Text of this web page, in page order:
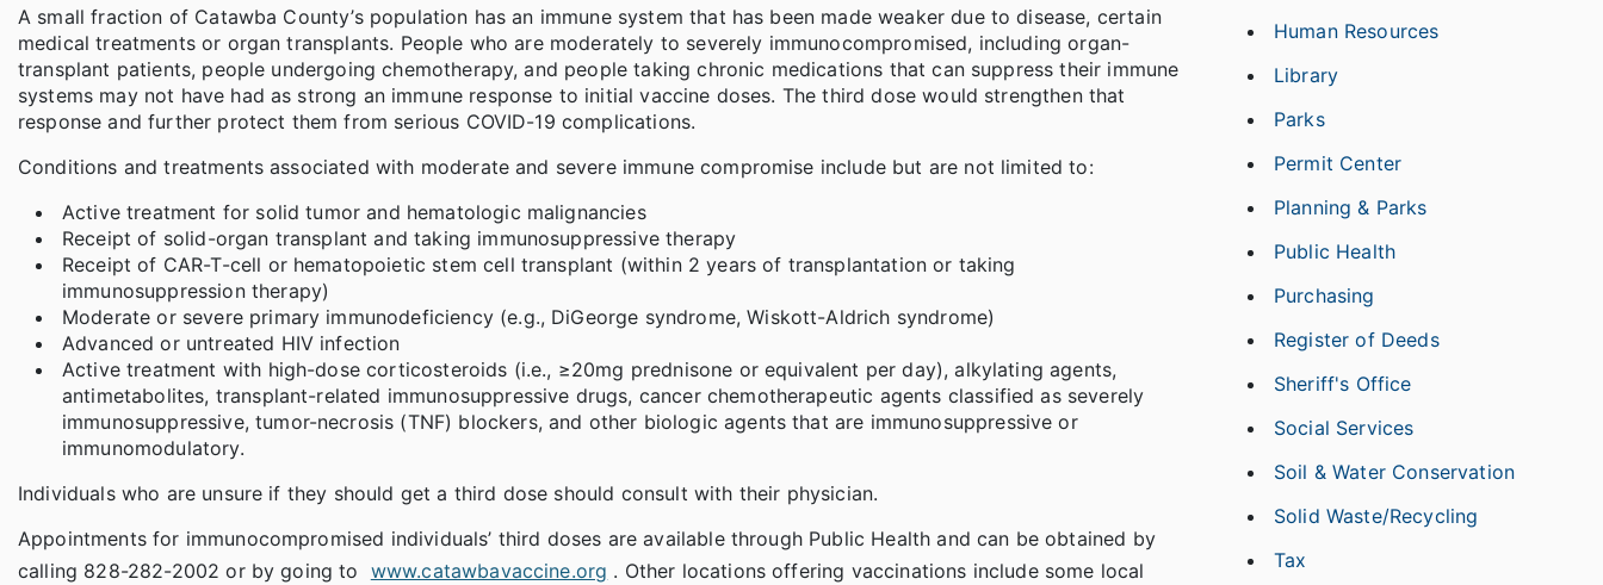
A small fraction of Catawba County’s population has an immune system that has been made weaker due to disease, certain
medical treatments or organ transplants. People who are moderately to severely immunocompromised, including organ-
transplant patients, people undergoing chemotherapy, and people taking chronic medications that can suppress their immune
systems may not have had as strong an immune response to initial vaccine doses. The third dose would strengthen that
response and further protect them from serious COVID-19 complications.
Conditions and treatments associated with moderate and severe immune compromise include but are not limited to:
Active treatment for solid tumor and hematologic malignancies
Receipt of solid-organ transplant and taking immunosuppressive therapy
Receipt of CAR-T-cell or hematopoietic stem cell transplant (within 2 years of transplantation or taking
immunosuppression therapy)
Moderate or severe primary immunodeficiency (e.g., DiGeorge syndrome, Wiskott-Aldrich syndrome)
Advanced or untreated HIV infection
Active treatment with high-dose corticosteroids (i.e., ≥20mg prednisone or equivalent per day), alkylating agents,
antimetabolites, transplant-related immunosuppressive drugs, cancer chemotherapeutic agents classified as severely
immunosuppressive, tumor-necrosis (TNF) blockers, and other biologic agents that are immunosuppressive or
immunomodulatory.
Individuals who are unsure if they should get a third dose should consult with their physician.
Appointments for immunocompromised individuals’ third doses are available through Public Health and can be obtained by
calling 828-282-2002 or by going to www.catawbavaccine.org . Other locations offering vaccinations include some local
Human Resources
Library
Parks
Permit Center
Planning & Parks
Public Health
Purchasing
Register of Deeds
Sheriff's Office
Social Services
Soil & Water Conservation
Solid Waste/Recycling
Tax